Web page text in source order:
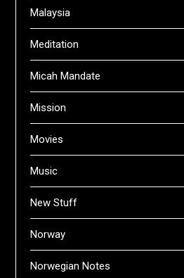
Malaysia
Meditation
Micah Mandate
Mission
Movies
Music
New Stuff
Norway
Norwegian Notes